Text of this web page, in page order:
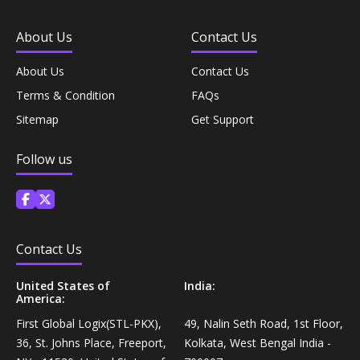
Mixes›Chocolate Drink Mixes
Coffee, Tea & Beverages›Beverage Syrups &
Concentrates›Concentrates›Squash
Ready To Eat & Cook›Instant Snacks & Breakfast Mixes
Sodas & Yeasts
Meal Essentials›Soups, Ready Meals & Mixes
Rice, Flour & Pulses›Flours›Multigrain
Supplements›Herbal Supplements›Arjuna
Health Care›Eye Care›Eye Drops
Supplements›Herbal Supplements›Tulsi
Personal Care›Foot Care›Foot Creams & Lotions
Diet & Nutrition›Vitamins, Minerals &
Supplements›Herbal Supplements›Milk Thistle
Supplements›Herbal Supplements›Flaxseed
About Us
About Us
Terms & Condition
Sitemap
Contact Us
Contact Us
FAQs
Get Support
Follow us
Contact Us
United States of
America:
First Global Logix(STL-PKX),
36, St. Johns Place, Freeport,
India:
49, Nalin Seth Road, 1st Floor,
Kolkata, West Bengal India -